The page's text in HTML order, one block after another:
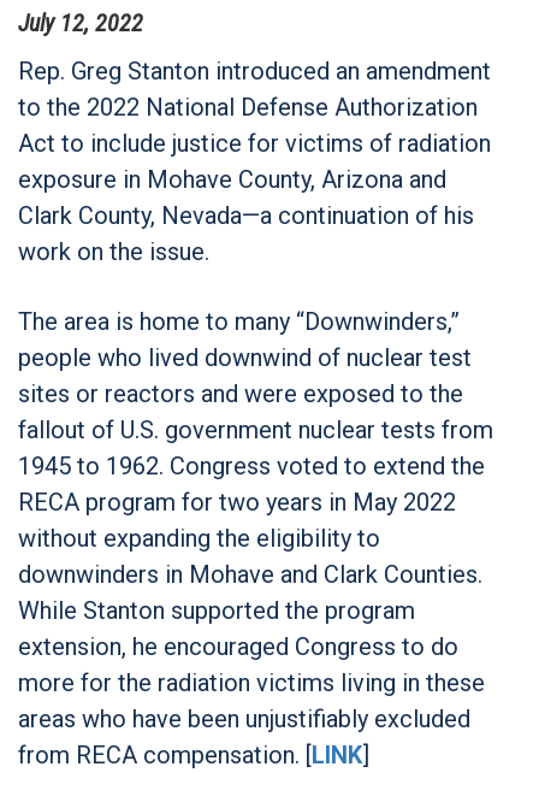
July 12, 2022
Rep. Greg Stanton introduced an amendment
to the 2022 National Defense Authorization
Act to include justice for victims of radiation
exposure in Mohave County, Arizona and
Clark County, Nevada—a continuation of his
work on the issue.
The area is home to many “Downwinders,”
people who lived downwind of nuclear test
sites or reactors and were exposed to the
fallout of U.S. government nuclear tests from
1945 to 1962. Congress voted to extend the
RECA program for two years in May 2022
without expanding the eligibility to
downwinders in Mohave and Clark Counties.
While Stanton supported the program
extension, he encouraged Congress to do
more for the radiation victims living in these
areas who have been unjustifiably excluded
from RECA compensation. [LINK]